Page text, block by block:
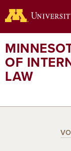
to
content
OF
LAW